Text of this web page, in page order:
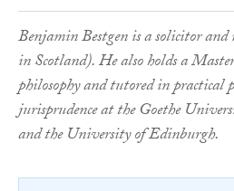
Benjamin Bestgen is a solicitor
in Scotland). He also holds a
philosophy and tutored in practical
jurisprudence at the Goethe
and the University of Edinburgh.